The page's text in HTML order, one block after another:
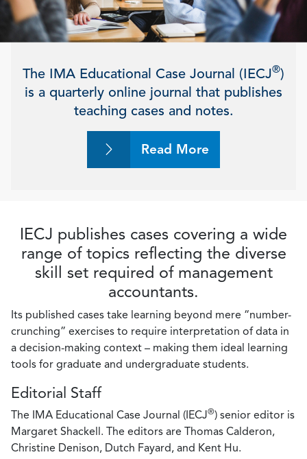
The IMA Educational Case Journal (IECJ®)
is a quarterly online journal that publishes
teaching cases and notes.
Read More
IECJ publishes cases covering a wide
range of topics reflecting the diverse
skill set required of management
accountants.
Its published cases take learning beyond mere “number-
crunching” exercises to require interpretation of data in
a decision-making context – making them ideal learning
tools for graduate and undergraduate students.
Editorial Staff
The IMA Educational Case Journal (IECJ®) senior editor is
Margaret Shackell. The editors are Thomas Calderon,
Christine Denison, Dutch Fayard, and Kent Hu.